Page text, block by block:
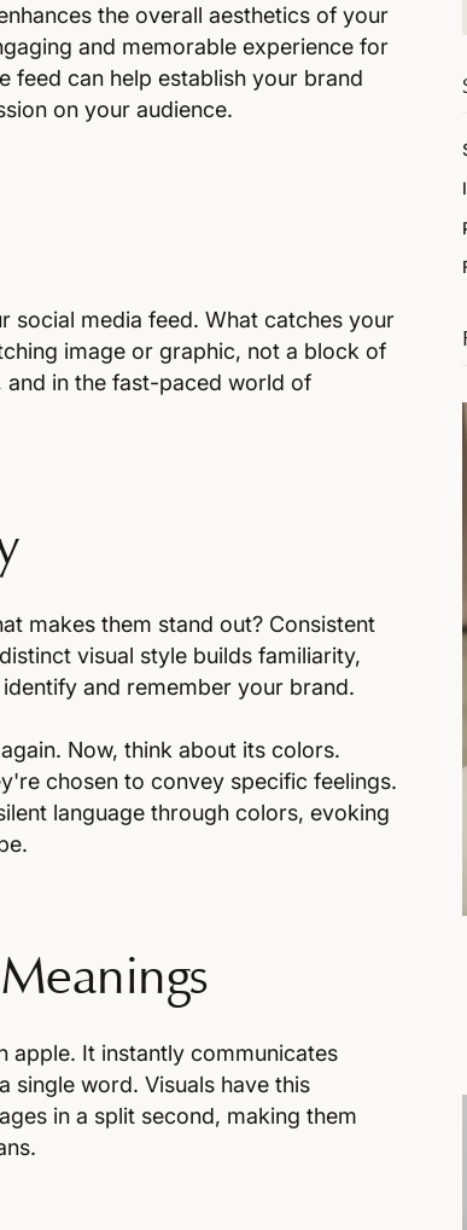
the overall aesthetics of your
and memorable experience for
feed can help establish your brand
on your audience.
social media feed. What catches your
image or graphic, not a block of
and in the fast-paced world of
makes them stand out? Consistent
visual style builds familiarity,
and remember your brand.
Now, think about its colors.
chosen to convey specific feelings.
language through colors, evoking
apple. It instantly communicates
single word. Visuals have this
in a split second, making them